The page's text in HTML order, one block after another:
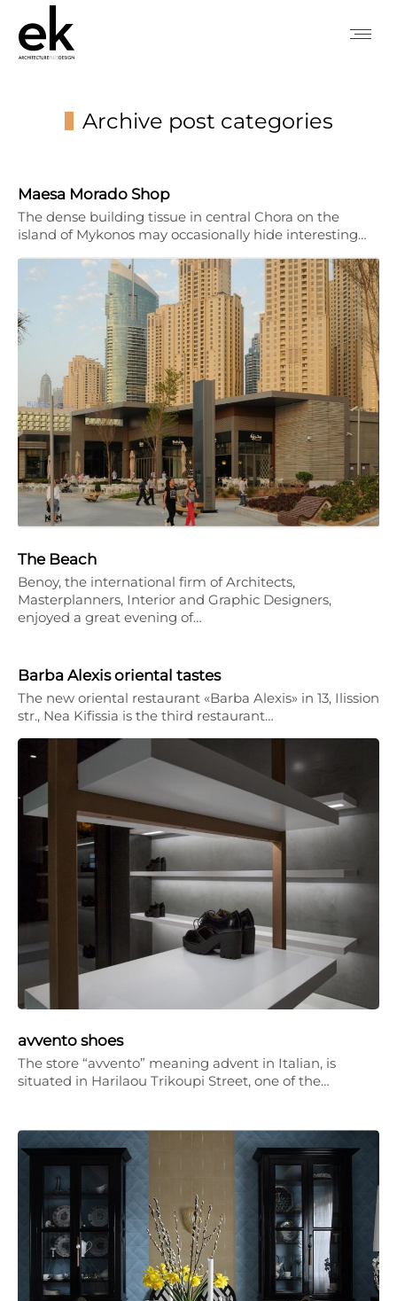
Archive post categories
Maesa Morado Shop
The dense building tissue in central Chora on the
island of Mykonos may occasionally hide interesting…
The Beach
Benoy, the international firm of Architects,
Masterplanners, Interior and Graphic Designers,
enjoyed a great evening of…
Barba Alexis oriental tastes
The new oriental restaurant «Barba Alexis» in 13, Ilission
str., Nea Kifissia is the third restaurant…
avvento shoes
The store “avvento” meaning advent in Italian, is
situated in Harilaou Trikoupi Street, one of the…